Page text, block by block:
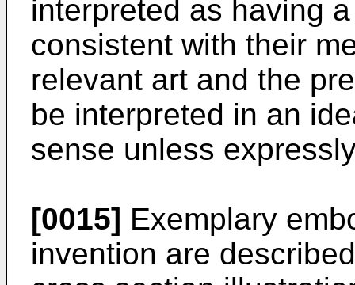
interpreted as having
consistent with their
relevant art and the
be interpreted in an
sense unless
[0015] Exemplary
invention are